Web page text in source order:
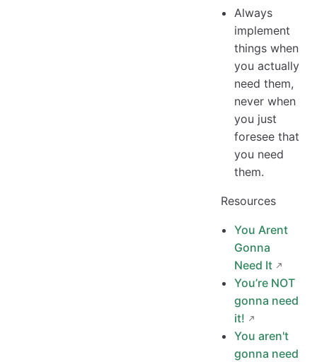
Always
implement
things when
you actually
need them,
never when
you just
foresee that
you need
them.
Resources
You Arent
Gonna
Need It
You’re NOT
gonna need
it!
You aren't
gonna need